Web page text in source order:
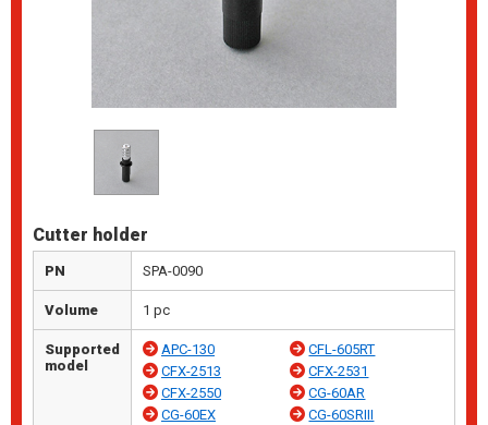
Cutter holder
PN SPA-0090
Volume 1 pc
Supported
model
APC-130
CFL-605RT
CFX-2513
CFX-2531
CFX-2550
CG-60AR
CG-60EX
CG-60SRIII